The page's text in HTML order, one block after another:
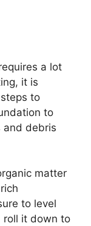
a lot
it is
to
to
and debris
matter
to level
roll it down to